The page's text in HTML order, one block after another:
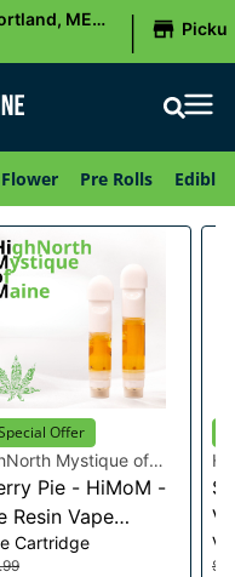
ME
|
Flower Pre Rolls Edibles
Offer
Mystique of
Pie - HiMoM -
Resin Vape
1g
Cartridge